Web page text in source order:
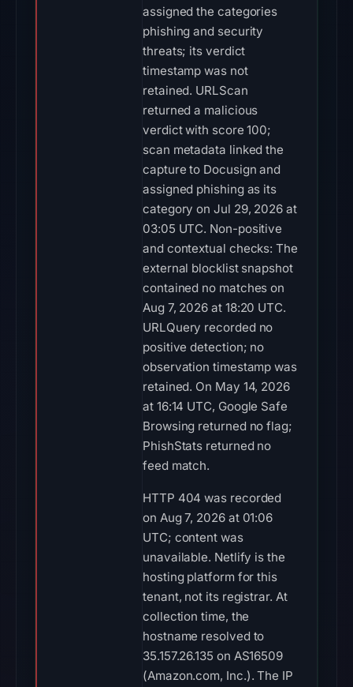
assigned the categories
phishing and security
threats; its verdict
timestamp was not
retained. URLScan
returned a malicious
verdict with score 100;
scan metadata linked the
capture to Docusign and
assigned phishing as its
category on Jul 29, 2026 at
03:05 UTC. Non-positive
and contextual checks: The
external blocklist snapshot
contained no matches on
Aug 7, 2026 at 18:20 UTC.
URLQuery recorded no
positive detection; no
observation timestamp was
retained. On May 14, 2026
at 16:14 UTC, Google Safe
Browsing returned no flag;
PhishStats returned no
feed match.
HTTP 404 was recorded
on Aug 7, 2026 at 01:06
UTC; content was
unavailable. Netlify is the
hosting platform for this
tenant, not its registrar. At
collection time, the
hostname resolved to
35.157.26.135 on AS16509
(Amazon.com, Inc.). The IP